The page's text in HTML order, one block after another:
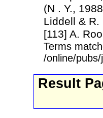
(N . Y.,
Liddell & R.
[113] A.
Terms
/online/
Result